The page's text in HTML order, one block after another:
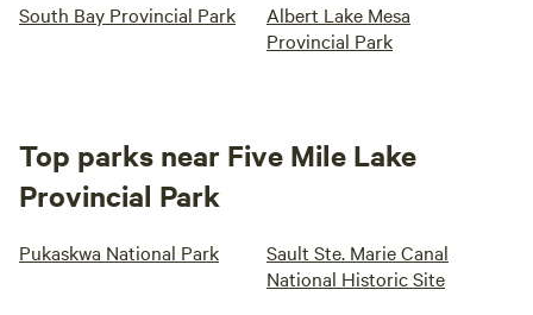
South Bay Provincial Park
Albert Lake Mesa
Provincial Park
Top parks near Five Mile Lake
Provincial Park
Pukaskwa National Park
Sault Ste. Marie Canal
National Historic Site